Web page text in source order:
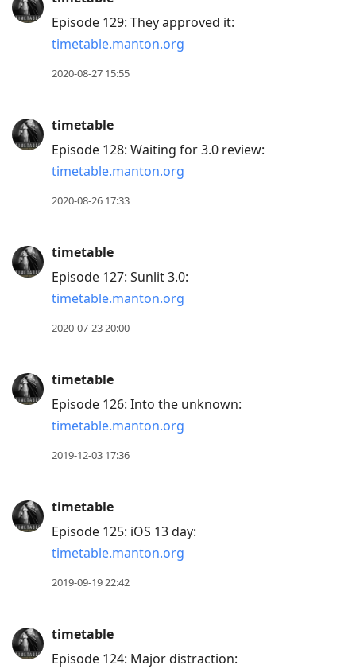
Episode 129: They approved it:
timetable.manton.org
2020-08-27 15:55
timetable
Episode 128: Waiting for 3.0 review:
timetable.manton.org
2020-08-26 17:33
timetable
Episode 127: Sunlit 3.0:
timetable.manton.org
2020-07-23 20:00
timetable
Episode 126: Into the unknown:
timetable.manton.org
2019-12-03 17:36
timetable
Episode 125: iOS 13 day:
timetable.manton.org
2019-09-19 22:42
timetable
Episode 124: Major distraction: